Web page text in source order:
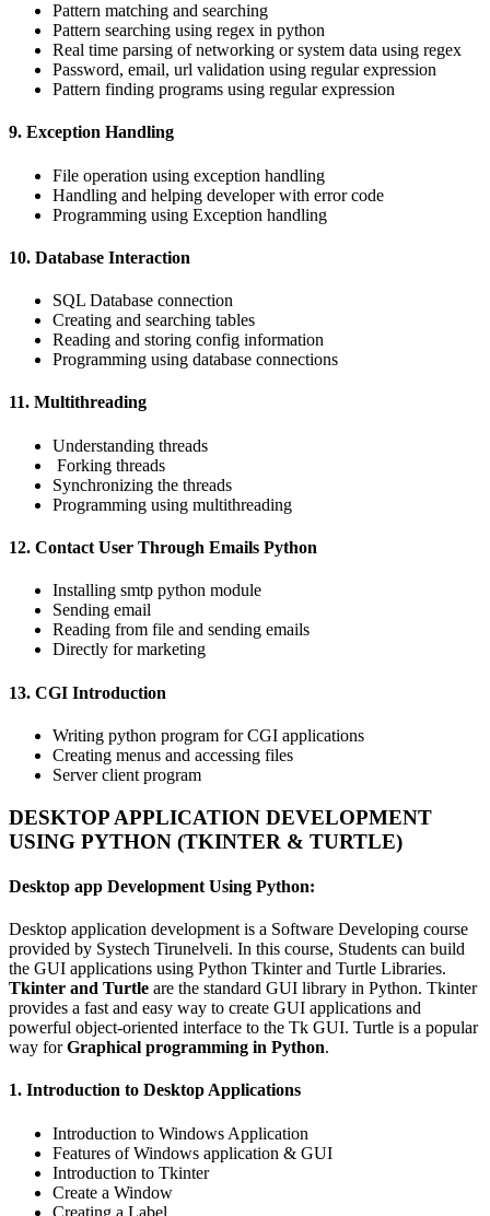
Pattern matching and searching
Pattern searching using regex in python
Real time parsing of networking or system data using regex
Password, email, url validation using regular expression
Pattern finding programs using regular expression
9. Exception Handling
File operation using exception handling
Handling and helping developer with error code
Programming using Exception handling
10. Database Interaction
SQL Database connection
Creating and searching tables
Reading and storing config information
Programming using database connections
11. Multithreading
Understanding threads
Forking threads
Synchronizing the threads
Programming using multithreading
12. Contact User Through Emails Python
Installing smtp python module
Sending email
Reading from file and sending emails
Directly for marketing
13. CGI Introduction
Writing python program for CGI applications
Creating menus and accessing files
Server client program
DESKTOP APPLICATION DEVELOPMENT
USING PYTHON (TKINTER & TURTLE)
Desktop app Development Using Python:
Desktop application development is a Software Developing course
provided by Systech Tirunelveli. In this course, Students can build
the GUI applications using Python Tkinter and Turtle Libraries.
Tkinter and Turtle are the standard GUI library in Python. Tkinter
provides a fast and easy way to create GUI applications and
powerful object-oriented interface to the Tk GUI. Turtle is a popular
way forGraphical programming in Python.
1. Introduction to Desktop Applications
Introduction to Windows Application
Features of Windows application & GUI
Introduction to Tkinter
Create a Window
Creating a Label